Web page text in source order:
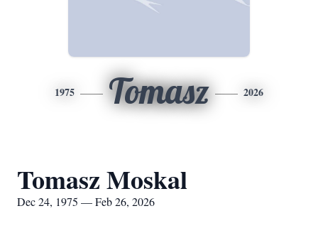
1975 Tomasz 2026
Tomasz Moskal
Dec 24, 1975 — Feb 26, 2026